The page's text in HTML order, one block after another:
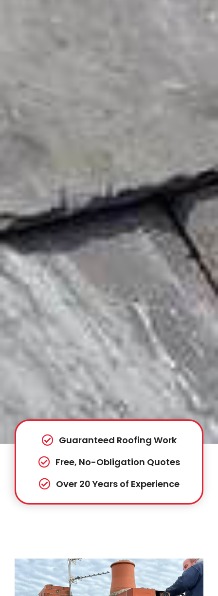
Guaranteed Roofing Work
Free, No-Obligation Quotes
Over 20 Years of Experience